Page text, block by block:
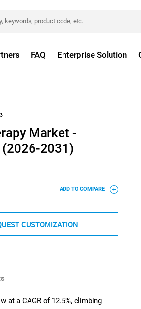
FAQ Enterprise Solution
Market -
2031)
ADD TO COMPARE
CUSTOMIZATION
at a CAGR of 12.5%, climbing